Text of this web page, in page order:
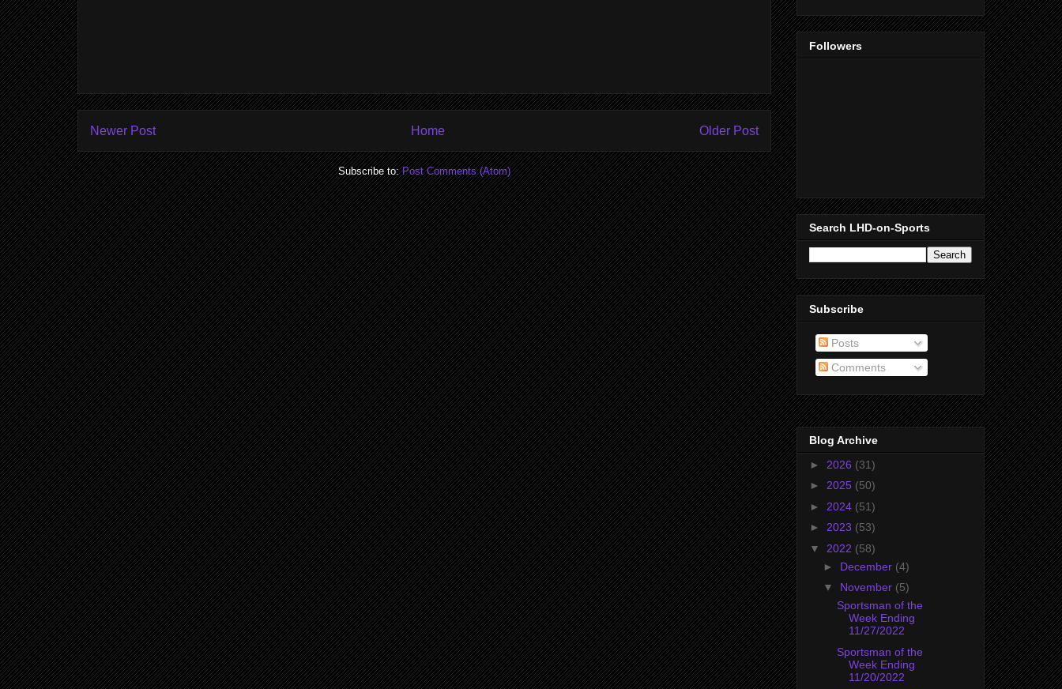
Newer Post Older Post
Home
Subscribe to:Post Comments (Atom)
Followers
Search LHD-on-Sports
Subscribe
Posts
Comments
Blog Archive
► 2026 (31)
► 2025 (50)
► 2024 (51)
► 2023 (53)
▼ 2022 (58)
► December (4)
▼ November (5)
Sportsman of the
Week Ending
11/27/2022
Sportsman of the
Week Ending
11/20/2022